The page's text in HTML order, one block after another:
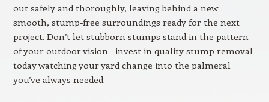
out safely and thoroughly, leaving behind a new
smooth, stump-free surroundings ready for the next
project. Don’t let stubborn stumps stand in the pattern
of your outdoor vision—invest in quality stump removal
today watching your yard change into the palmeral
you’ve always needed.